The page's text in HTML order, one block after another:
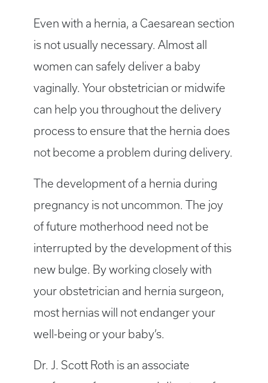
Even with a hernia, a Caesarean section
is not usually necessary. Almost all
women can safely deliver a baby
vaginally. Your obstetrician or midwife
can help you throughout the delivery
process to ensure that the hernia does
not become a problem during delivery.
The development of a hernia during
pregnancy is not uncommon. The joy
of future motherhood need not be
interrupted by the development of this
new bulge. By working closely with
your obstetrician and hernia surgeon,
most hernias will not endanger your
well-being or your baby’s.
Dr. J. Scott Roth is an associate